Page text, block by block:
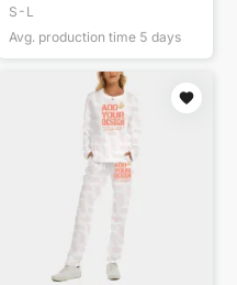
S-L
Avg. production time 5 days